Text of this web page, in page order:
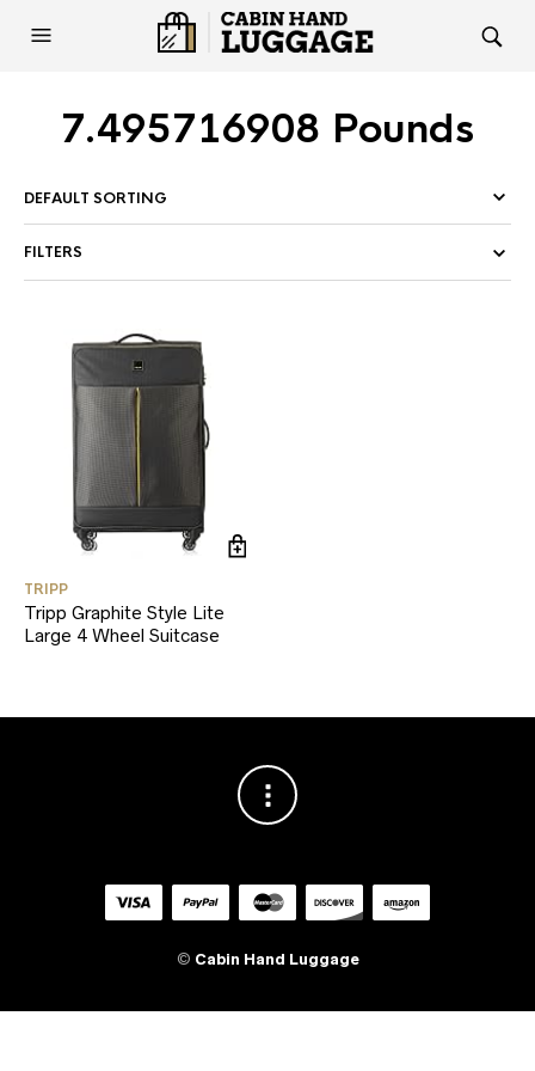
7.495716908 Pounds
FILTERS
TRIPP
Tripp Graphite Style Lite
Large 4 Wheel Suitcase
© Cabin Hand Luggage